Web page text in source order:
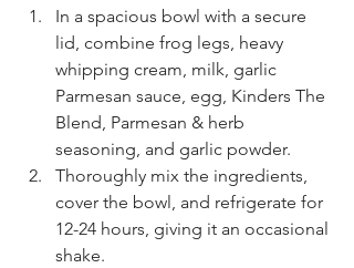
In a spacious bowl with a secure
lid, combine frog legs, heavy
whipping cream, milk, garlic
Parmesan sauce, egg, Kinders The
Blend, Parmesan & herb
seasoning, and garlic powder.
Thoroughly mix the ingredients,
cover the bowl, and refrigerate for
12-24 hours, giving it an occasional
shake.